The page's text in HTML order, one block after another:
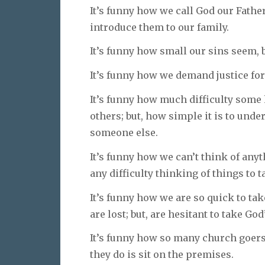
It’s funny how we call God our
introduce them to our family.
It’s funny how small our sins seem,
It’s funny how we demand justice
It’s funny how much difficulty
others; but, how simple it is to
someone else.
It’s funny how we can’t think of
any difficulty thinking of things to
It’s funny how we are so quick to
are lost; but, are hesitant to take
It’s funny how so many church
they do is sit on the premises.